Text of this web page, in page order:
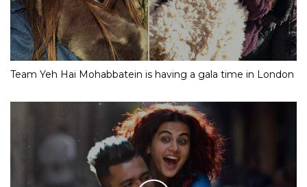
Team Yeh Hai Mohabbatein is having a gala time in London